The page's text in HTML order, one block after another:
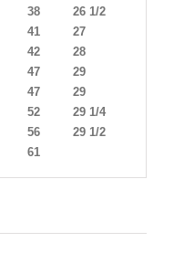
38
26 1/2
41
27
42
28
47
29
47
29
52
29 1/4
56
29 1/2
61